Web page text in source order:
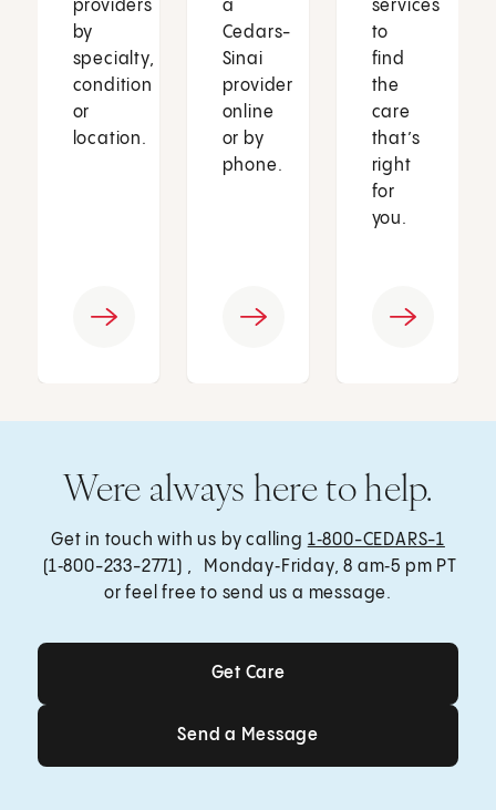
providers
by
specialty,
condition
or
location.
a
Cedars-
Sinai
provider
online
or by
phone.
services
to
find
the
care
that’s
right
for
you.
Were always here to help.
Get in touch with us by calling 1‑800-CEDARS-1
(1‑800-233-2771) , Monday‑Friday, 8 am‑5 pm PT
or feel free to send us a message.
Get Care
Get Care
Send a Message
Send a Message